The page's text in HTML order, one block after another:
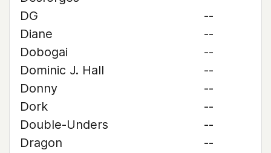
DG
--
Diane
--
Dobogai
--
Dominic J. Hall
--
Donny
--
Dork
--
Double-Unders
--
Dragon
--